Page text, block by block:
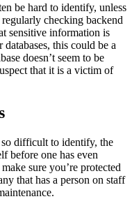
be hard to identify, unless
checking backend
sensitive information is
this could be a
doesn’t seem to be
that it is a victim of
so difficult to identify, the
before one has even
sure you’re protected
that has a person on staff